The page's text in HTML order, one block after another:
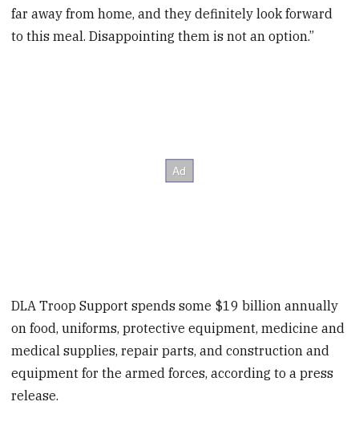
far away from home, and they definitely look forward
to this meal. Disappointing them is not an option.”
DLA Troop Support spends some $19 billion annually
on food, uniforms, protective equipment, medicine and
medical supplies, repair parts, and construction and
equipment for the armed forces, according to a press
release.